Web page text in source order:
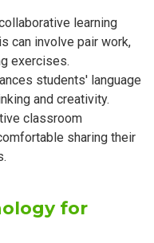
learning
can involve pair work,
exercises.
students' language
and creativity.
classroom
sharing their
for